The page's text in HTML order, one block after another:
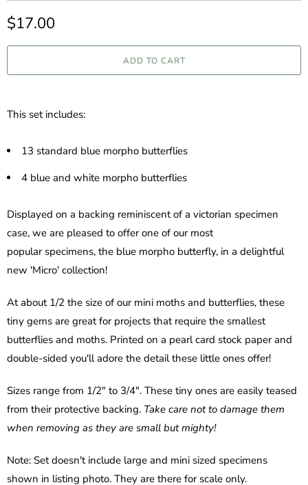
$17.00
ADD TO CART
This set includes:
13 standard blue morpho butterflies
4 blue and white morpho butterflies
Displayed on a backing reminiscent of a victorian specimen
case, we are pleased to offer one of our most
popular specimens, the blue morpho butterfly, in a delightful
new 'Micro' collection!
At about 1/2 the size of our mini moths and butterflies, these
tiny gems are great for projects that require the smallest
butterflies and moths. Printed on a pearl card stock paper and
double-sided you'll adore the detail these little ones offer!
Sizes range from 1/2" to 3/4". These tiny ones are easily teased
from their protective backing. Take care not to damage them
when removing as they are small but mighty!
Note: Set doesn't include large and mini sized specimens
shown in listing photo. They are there for scale only.